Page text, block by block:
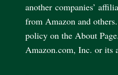
another companies’
from Amazon and
policy on the About
Amazon.com, Inc. or its